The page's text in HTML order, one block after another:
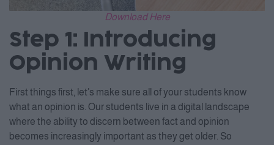
Download Here
Step 1: Introducing
Opinion Writing
First things first, let’s make sure all of your students know
what an opinion is. Our students live in a digital landscape
where the ability to discern between fact and opinion
becomes increasingly important as they get older. So